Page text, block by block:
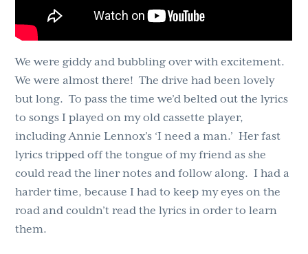
We were giddy and bubbling over with excitement.
We were almost there! The drive had been lovely
but long. To pass the time we’d belted out the lyrics
to songs I played on my old cassette player,
including Annie Lennox’s ‘I need a man.’ Her fast
lyrics tripped off the tongue of my friend as she
could read the liner notes and follow along. I had a
harder time, because I had to keep my eyes on the
road and couldn’t read the lyrics in order to learn
them.